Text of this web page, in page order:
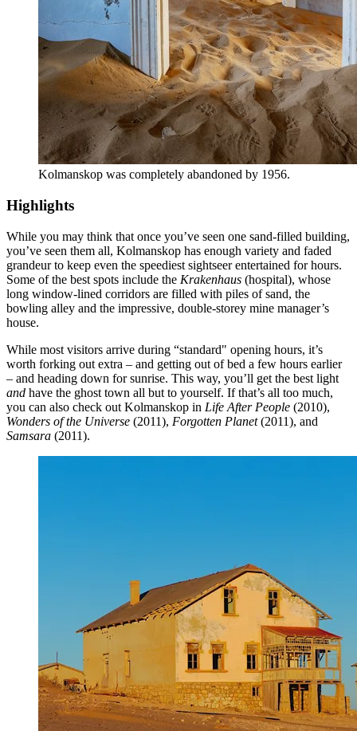
Kolmanskop was completely abandoned by 1956.
Highlights
While you may think that once you’ve seen one sand-filled building,
you’ve seen them all, Kolmanskop has enough variety and faded
grandeur to keep even the speediest sightseer entertained for hours.
Some of the best spots include the Krakenhaus (hospital), whose
long window-lined corridors are filled with piles of sand, the
bowling alley and the impressive, double-storey mine manager’s
house.
While most visitors arrive during “standard" opening hours, it’s
worth forking out extra – and getting out of bed a few hours earlier
– and heading down for sunrise. This way, you’ll get the best light
and have the ghost town all but to yourself. If that’s all too much,
you can also check out Kolmanskop in Life After People (2010),
Wonders of the Universe (2011), Forgotten Planet(2011), and
Samsara (2011).